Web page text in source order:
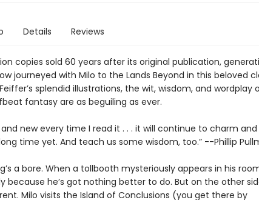
Details Reviews
copies sold 60 years after its original publication,
journeyed with Milo to the Lands Beyond in this beloved
splendid illustrations, the wit, wisdom, and wordplay
fantasy are as beguiling as ever.
new every time I read it . . . it will continue to charm and
time yet. And teach us some wisdom, too.” --Phillip
a bore. When a tollbooth mysteriously appears in his
because he’s got nothing better to do. But on the other
Milo visits the Island of Conclusions (you get there by